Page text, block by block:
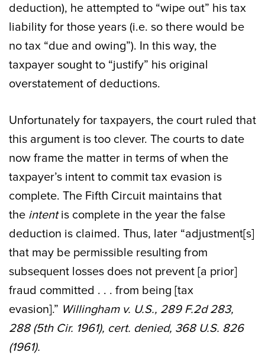
deduction), he attempted to “wipe out” his tax
liability for those years (i.e. so there would be
no tax “due and owing”). In this way, the
taxpayer sought to “justify” his original
overstatement of deductions.
Unfortunately for taxpayers, the court ruled that
this argument is too clever. The courts to date
now frame the matter in terms of when the
taxpayer’s intent to commit tax evasion is
complete. The Fifth Circuit maintains that
the intentis complete in the year the false
deduction is claimed. Thus, later “adjustment[s]
that may be permissible resulting from
subsequent losses does not prevent [a prior]
fraud committed . . . from being [tax
evasion].” Willingham v. U.S., 289 F.2d 283,
288 (5th Cir. 1961), cert. denied, 368 U.S. 826
(1961).